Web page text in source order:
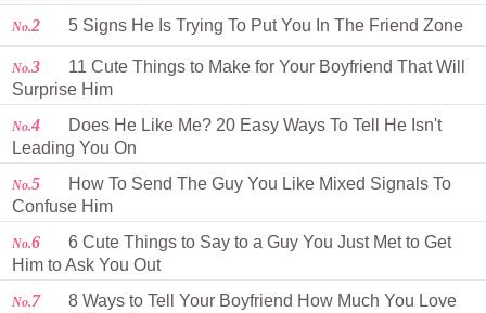
No.2 5 Signs He Is Trying To Put You In The Friend Zone
No.3
11 Cute Things to Make for Your Boyfriend That Will
Surprise Him
No.4
Does He Like Me? 20 Easy Ways To Tell He Isn't
Leading You On
No.5
How To Send The Guy You Like Mixed Signals To
Confuse Him
No.6
6 Cute Things to Say to a Guy You Just Met to Get
Him to Ask You Out
No.7
8 Ways to Tell Your Boyfriend How Much You Love